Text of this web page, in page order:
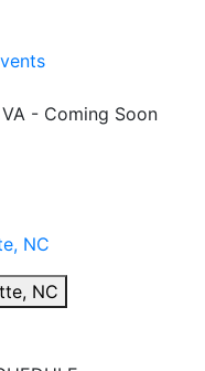
- Coming Soon
NC
NC